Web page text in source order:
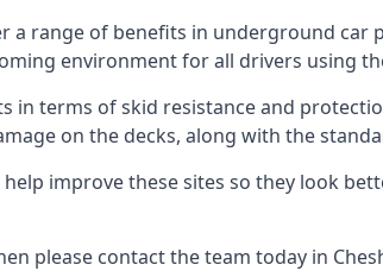
range of benefits in underground car
environment for all drivers using
terms of skid resistance and
on the decks, along with the
improve these sites so they look
please contact the team today in